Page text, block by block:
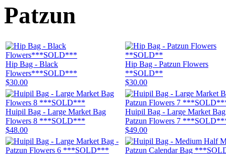
Patzun
Hip Bag - Black
Flowers***SOLD***
$30.00
Hip Bag - Patzun Flowers
**SOLD**
$30.00
Huipil Bag - Large Market Bag
Flowers 8 ***SOLD***
$48.00
Huipil Bag - Large Market
Patzun Flowers 7
$49.00